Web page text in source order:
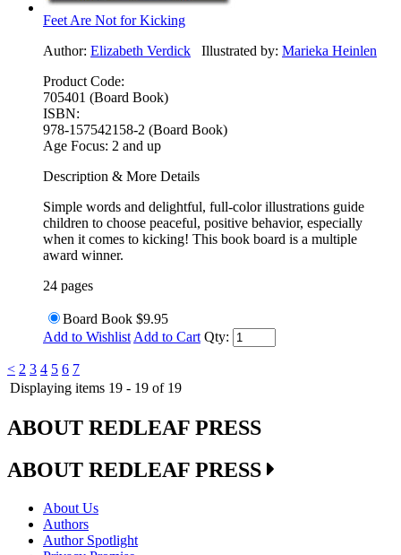
Feet Are Not for Kicking
Author: Elizabeth Verdick Illustrated by: Marieka Heinlen
Product Code:
705401 (Board Book)
ISBN:
978-157542158-2 (Board Book)
Age Focus: 2 and up
Description & More Details
Simple words and delightful, full-color illustrations guide
children to choose peaceful, positive behavior, especially
when it comes to kicking! This book board is a multiple
award winner.
24 pages
Board Book $9.95
Add to Wishlist Add to Cart Qty:
< 2 3 4 5 6 7
Displaying items 19 - 19 of 19
ABOUT REDLEAF PRESS
ABOUT REDLEAF PRESS
About Us
Authors
Author Spotlight